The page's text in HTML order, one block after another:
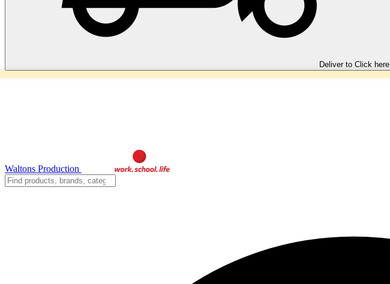
Deliver to Click here
Waltons Production